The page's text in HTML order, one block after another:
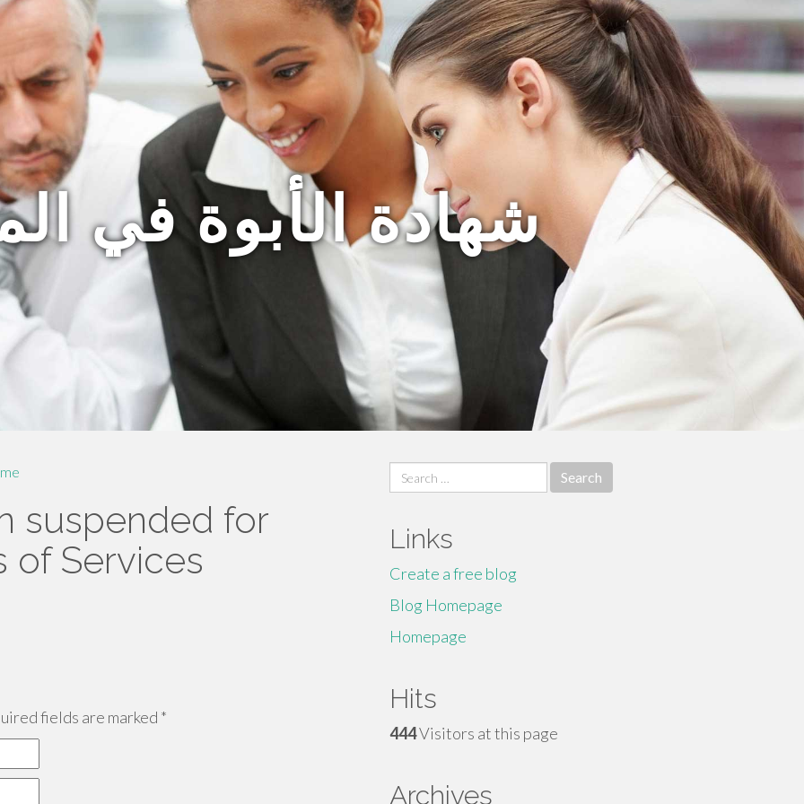
شهادة الأبوة في
suspended for
of Services
fields are marked *
Search
for:
Links
Create a free blog
Blog Homepage
Homepage
Hits
444Visitors at this page
Archives